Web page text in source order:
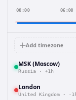
00:00 06:00
Add timezone
MSK (Moscow)
Russia · +1h
London
United Kingdom · -